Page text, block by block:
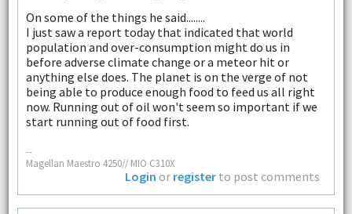
On some of the things he said........
I just saw a report today that indicated that world
population and over-consumption might do us in
before adverse climate change or a meteor hit or
anything else does. The planet is on the verge of not
being able to produce enough food to feed us all right
now. Running out of oil won't seem so important if we
start running out of food first.
--
Magellan Maestro 4250// MIO C310X
Login or register to post comments